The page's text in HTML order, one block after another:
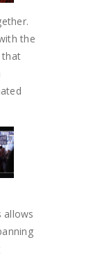
the
that
allows